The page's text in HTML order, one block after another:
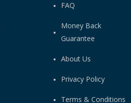
FAQ
Money Back
Guarantee
About Us
Privacy Policy
Terms & Conditions